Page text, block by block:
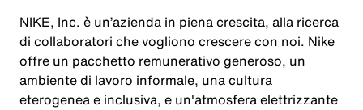
NIKE, Inc. è un’azienda in piena crescita, alla ricerca
di collaboratori che vogliono crescere con noi. Nike
offre un pacchetto remunerativo generoso, un
ambiente di lavoro informale, una cultura
eterogenea e inclusiva, e un'atmosfera elettrizzante